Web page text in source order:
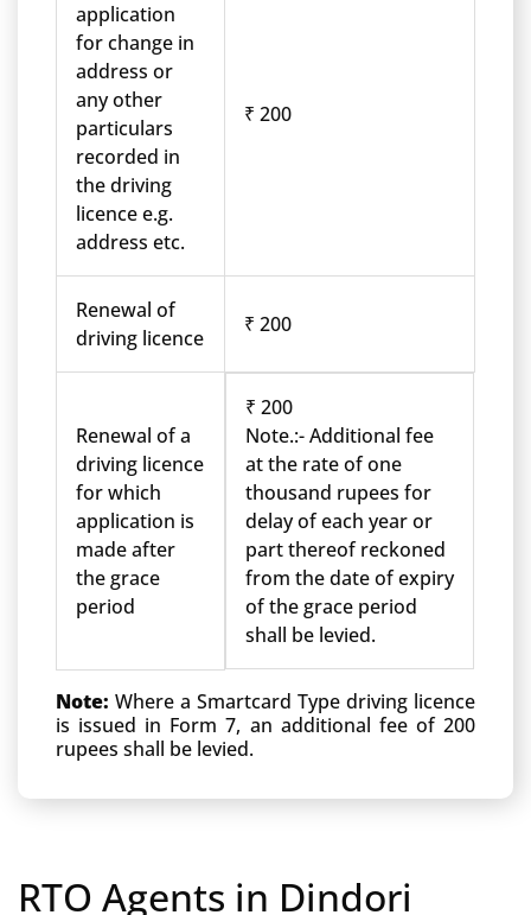
application
for change in
address or
any other
particulars
recorded in
the driving
licence e.g.
address etc.
₹ 200
Renewal of
driving licence
₹ 200
Renewal of a
driving licence
for which
application is
made after
the grace
period
₹ 200
Note.:- Additional fee
at the rate of one
thousand rupees for
delay of each year or
part thereof reckoned
from the date of expiry
of the grace period
shall be levied.
Note: Where a Smartcard Type driving licence
is issued in Form 7, an additional fee of 200
rupees shall be levied.
RTO Agents in Dindori